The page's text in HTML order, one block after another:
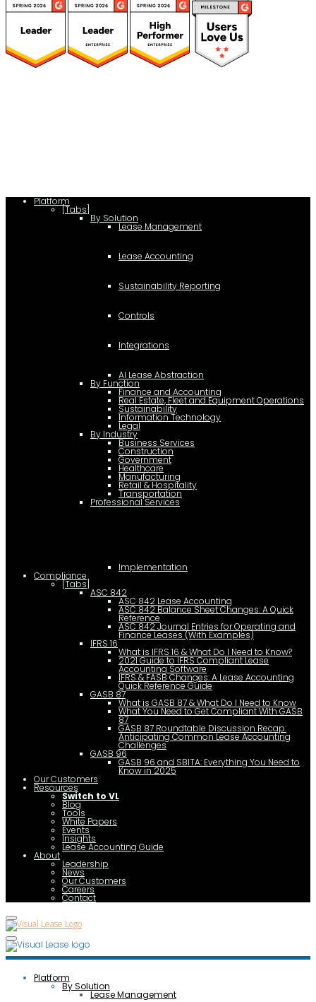
Platform
[Tabs]
By Solution
Lease Management
Lease Accounting
Sustainability Reporting
Controls
Integrations
AI Lease Abstraction
By Function
Finance and Accounting
Real Estate, Fleet and Equipment Operations
Sustainability
Information Technology
Legal
By Industry
Business Services
Construction
Government
Healthcare
Manufacturing
Retail & Hospitality
Transportation
Professional Services
Implementation
Compliance
[Tabs]
ASC 842
ASC 842 Lease Accounting
ASC 842 Balance Sheet Changes: A Quick
Reference
ASC 842 Journal Entries for Operating and
Finance Leases (With Examples)
IFRS 16
What is IFRS 16 & What Do I Need to Know?
2021 Guide to IFRS Compliant Lease
Accounting Software
IFRS & FASB Changes: A Lease Accounting
Quick Reference Guide
GASB 87
What is GASB 87 & What Do I Need to Know
What You Need to Get Compliant With GASB
87
GASB 87 Roundtable Discussion Recap:
Anticipating Common Lease Accounting
Challenges
GASB 96
GASB 96 and SBITA: Everything You Need to
Know in 2025
Our Customers
Resources
Switch to VL
Blog
Tools
White Papers
Events
Insights
Lease Accounting Guide
About
Leadership
News
Our Customers
Careers
Contact
Platform
By Solution
Lease Management